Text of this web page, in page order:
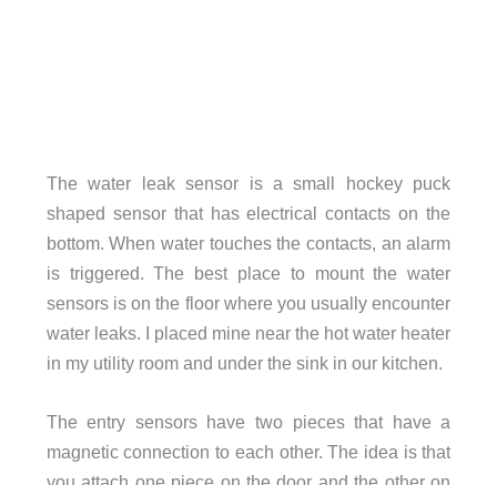
The water leak sensor is a small hockey puck
shaped sensor that has electrical contacts on the
bottom. When water touches the contacts, an alarm
is triggered. The best place to mount the water
sensors is on the floor where you usually encounter
water leaks. I placed mine near the hot water heater
in my utility room and under the sink in our kitchen.
The entry sensors have two pieces that have a
magnetic connection to each other. The idea is that